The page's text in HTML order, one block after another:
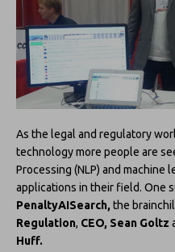
As the legal and regulatory
technology more people are
Processing (NLP) and machine
applications in their field. One
PenaltyAISearch, the
Regulation, CEO, Sean Goltz
Huff.